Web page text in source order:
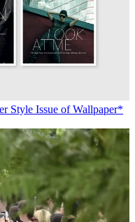
Style Issue of Wallpaper*